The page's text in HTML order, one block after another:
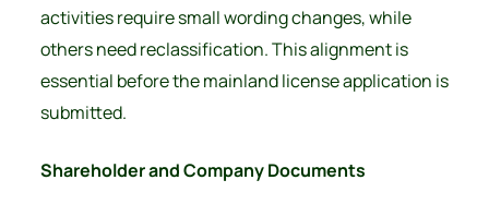
activities require small wording changes, while
others need reclassification. This alignment is
essential before the mainland license application is
submitted.
Shareholder and Company Documents